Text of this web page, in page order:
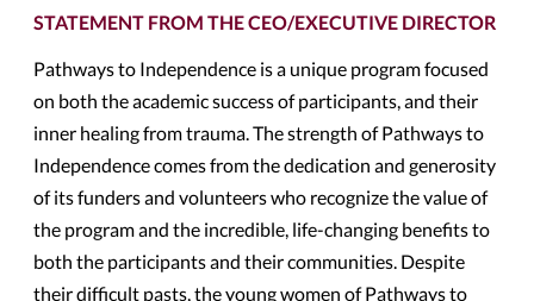
STATEMENT FROM THE CEO/EXECUTIVE DIRECTOR
Pathways to Independence is a unique program focused
on both the academic success of participants, and their
inner healing from trauma. The strength of Pathways to
Independence comes from the dedication and generosity
of its funders and volunteers who recognize the value of
the program and the incredible, life-changing benefits to
both the participants and their communities. Despite
their difficult pasts, the young women of Pathways to